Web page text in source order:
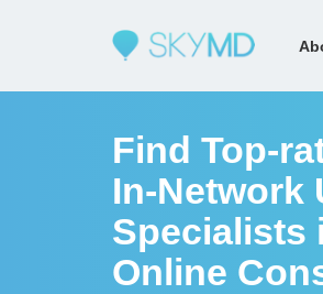
Find Top-
In-Network
Specialists
Online